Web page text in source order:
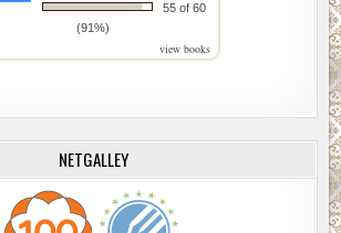
55 of 60
(91%)
view books
NETGALLEY